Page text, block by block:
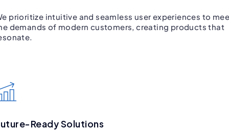
prioritize intuitive and seamless user experiences to
demands of modern customers, creating products that
Ready Solutions